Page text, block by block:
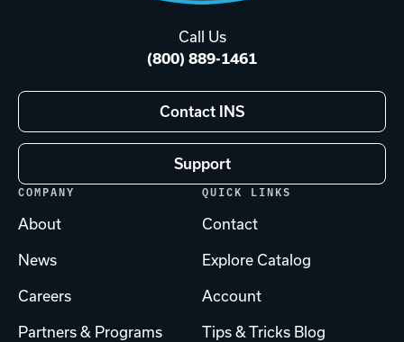
Call Us
(800) 889-1461
Contact INS
Support
COMPANY
About
News
Careers
Partners & Programs
QUICK LINKS
Contact
Explore Catalog
Account
Tips & Tricks Blog